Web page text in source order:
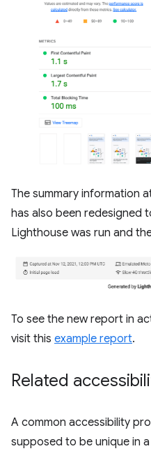
The summary information
has also been redesigned
Lighthouse was run and
To see the new report in
visit this example report.
Related
A common accessibility
supposed to be unique in